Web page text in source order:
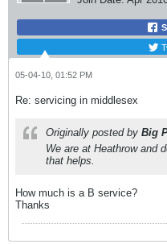
05-04-10, 01:52 PM
Re: servicing in middlesex
Originally posted by Big
We are at Heathrow and
that helps.
How much is a B service?
Thanks